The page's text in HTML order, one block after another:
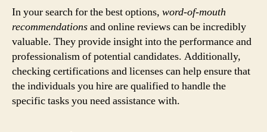
In your search for the best options, word-of-mouth
recommendationsand online reviews can be incredibly
valuable. They provide insight into the performance and
professionalism of potential candidates. Additionally,
checking certifications and licenses can help ensure that
the individuals you hire are qualified to handle the
specific tasks you need assistance with.